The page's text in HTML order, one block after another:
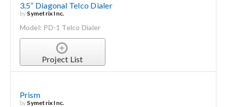
3.5” Diagonal Telco Dialer
by Symetrix Inc.
Model: PD-1 Telco Dialer
Project List
Prism
by Symetrix Inc.